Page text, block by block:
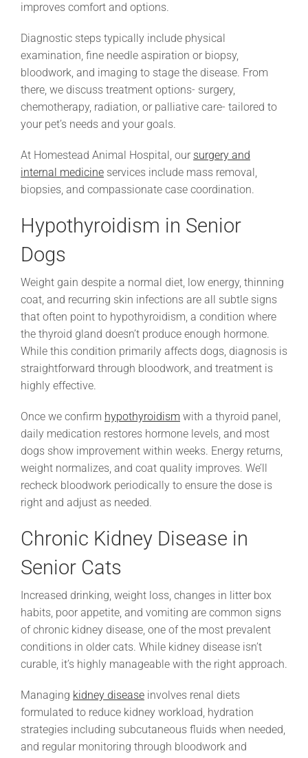
improves comfort and options.
Diagnostic steps typically include physical
examination, fine needle aspiration or biopsy,
bloodwork, and imaging to stage the disease. From
there, we discuss treatment options- surgery,
chemotherapy, radiation, or palliative care- tailored to
your pet’s needs and your goals.
At Homestead Animal Hospital, our surgery and
internal medicine services include mass removal,
biopsies, and compassionate case coordination.
Hypothyroidism in Senior
Dogs
Weight gain despite a normal diet, low energy, thinning
coat, and recurring skin infections are all subtle signs
that often point to hypothyroidism, a condition where
the thyroid gland doesn’t produce enough hormone.
While this condition primarily affects dogs, diagnosis is
straightforward through bloodwork, and treatment is
highly effective.
Once we confirm hypothyroidism with a thyroid panel,
daily medication restores hormone levels, and most
dogs show improvement within weeks. Energy returns,
weight normalizes, and coat quality improves. We’ll
recheck bloodwork periodically to ensure the dose is
right and adjust as needed.
Chronic Kidney Disease in
Senior Cats
Increased drinking, weight loss, changes in litter box
habits, poor appetite, and vomiting are common signs
of chronic kidney disease, one of the most prevalent
conditions in older cats. While kidney disease isn’t
curable, it’s highly manageable with the right approach.
Managing kidney disease involves renal diets
formulated to reduce kidney workload, hydration
strategies including subcutaneous fluids when needed,
and regular monitoring through bloodwork and